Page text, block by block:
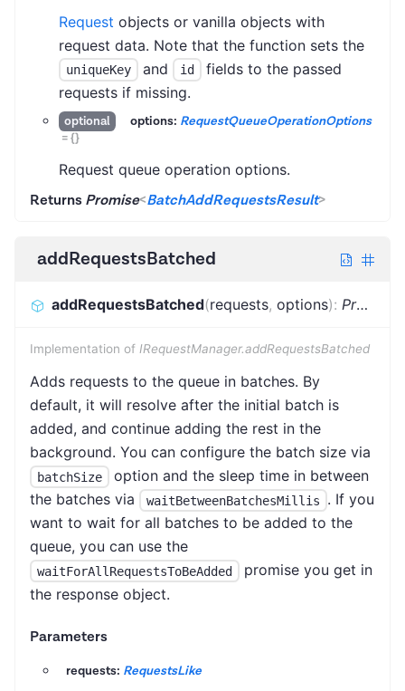
Request objects or vanilla objects with
request data. Note that the function sets the
uniqueKey and id
fields to the passed
requests if missing.
optional options: RequestQueueOperationOptions
={}
Request queue operation options.
Returns Promise<BatchAddRequestsResult>
addRequestsBatched
addRequestsBatched(requests, options): Promise
Implementation of IRequestManager.addRequestsBatched
Adds requests to the queue in batches. By
default, it will resolve after the initial batch is
added, and continue adding the rest in the
background. You can configure the batch size via
batchSize
option and the sleep time in between
the batches via
waitBetweenBatchesMillis
. If you
want to wait for all batches to be added to the
queue, you can use the
waitForAllRequestsToBeAdded
promise you get in
the response object.
Parameters
requests: RequestsLike